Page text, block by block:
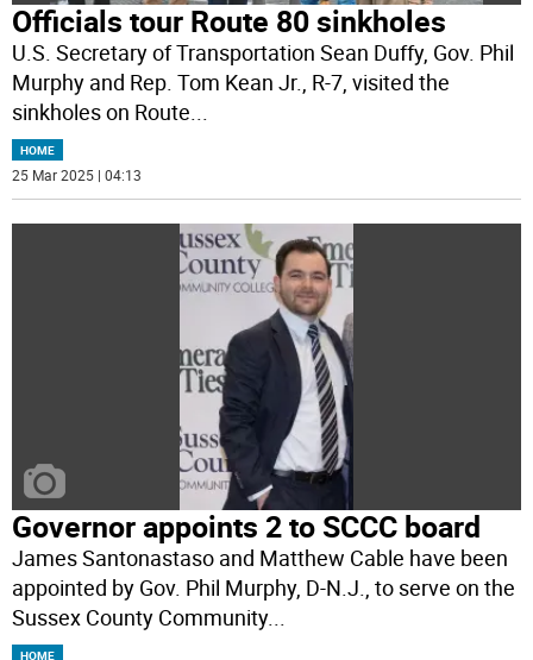
Officials tour Route 80 sinkholes
U.S. Secretary of Transportation Sean Duffy, Gov. Phil
Murphy and Rep. Tom Kean Jr., R-7, visited the
sinkholes on Route...
HOME
25 Mar 2025 | 04:13
Governor appoints 2 to SCCC board
James Santonastaso and Matthew Cable have been
appointed by Gov. Phil Murphy, D-N.J., to serve on the
Sussex County Community...
HOME